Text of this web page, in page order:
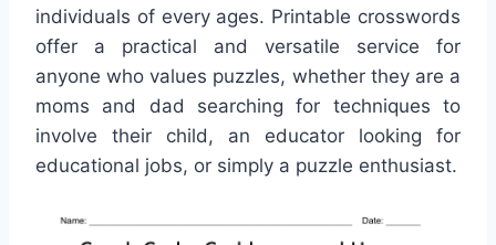
individuals of every ages. Printable crosswords
offer a practical and versatile service for
anyone who values puzzles, whether they are a
moms and dad searching for techniques to
involve their child, an educator looking for
educational jobs, or simply a puzzle enthusiast.